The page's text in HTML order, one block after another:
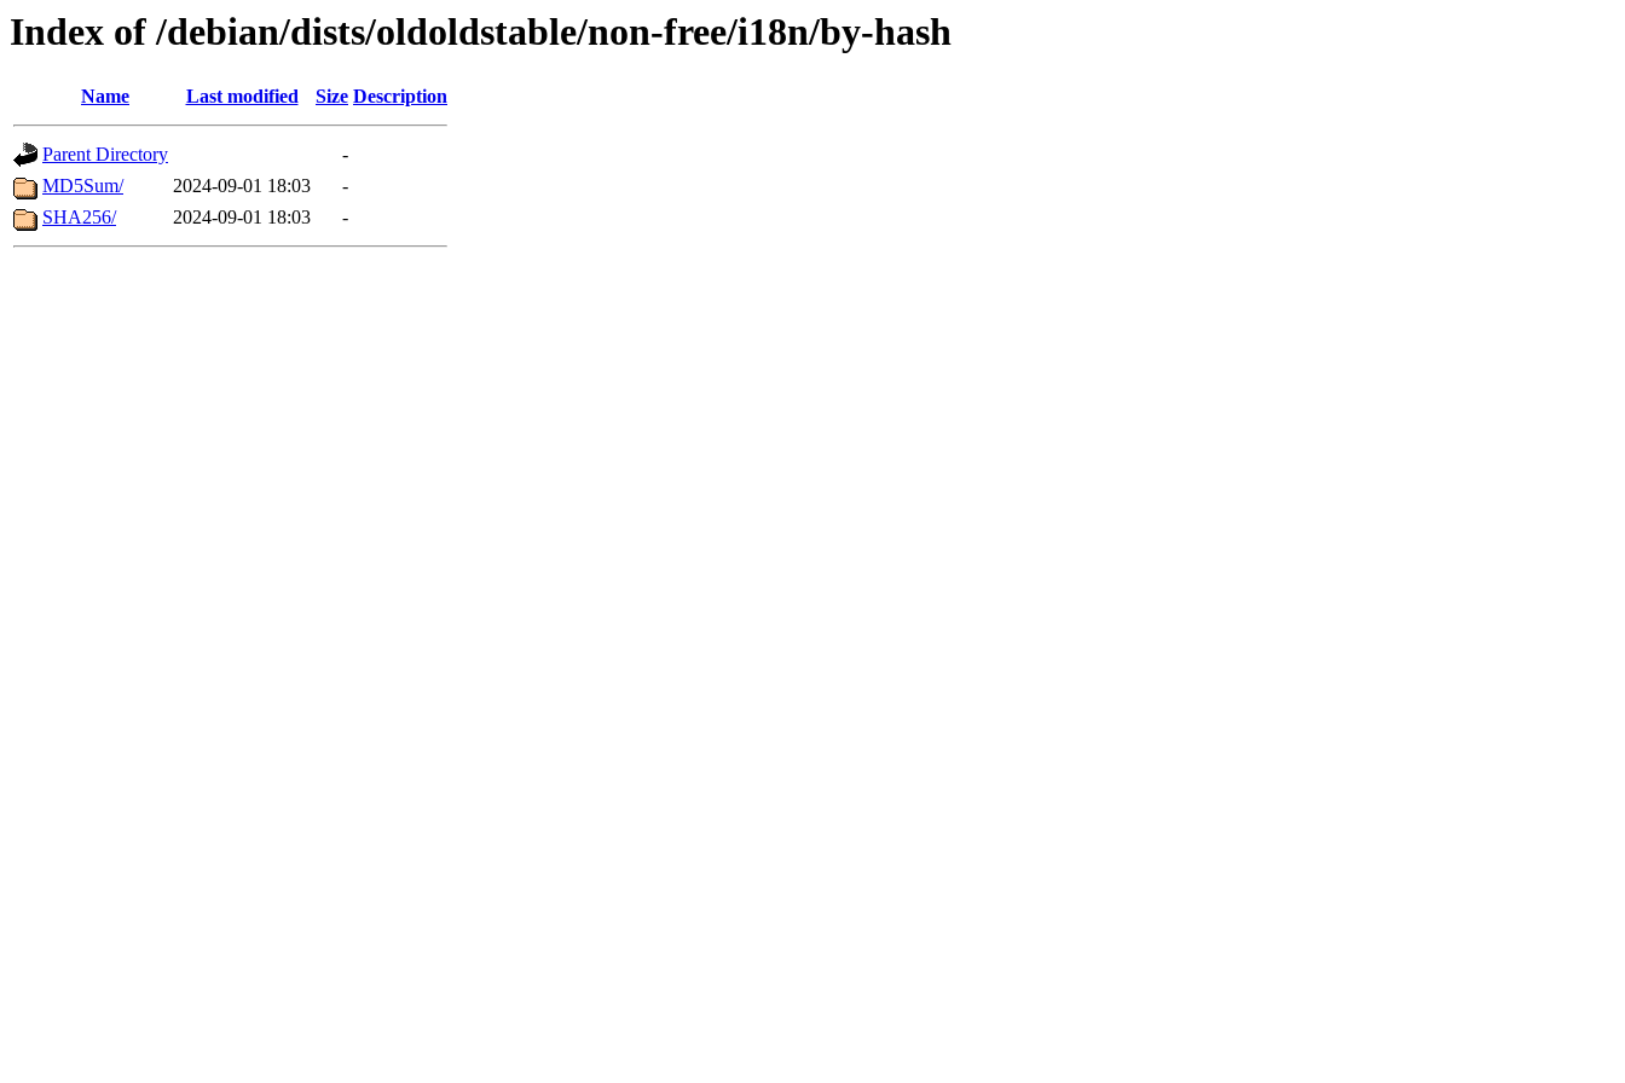
Index of /debian/dists/oldoldstable/non-free/i18n/by-hash
Name Last modified Size Description
Parent Directory
-
MD5Sum/
2024-09-01 18:03
-
SHA256/
2024-09-01 18:03 -